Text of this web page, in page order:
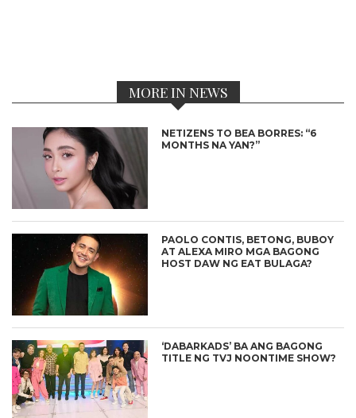
MORE IN NEWS
NETIZENS TO BEA BORRES: “6
MONTHS NA YAN?”
PAOLO CONTIS, BETONG, BUBOY
AT ALEXA MIRO MGA BAGONG
HOST DAW NG EAT BULAGA?
‘DABARKADS’ BA ANG BAGONG
TITLE NG TVJ NOONTIME SHOW?